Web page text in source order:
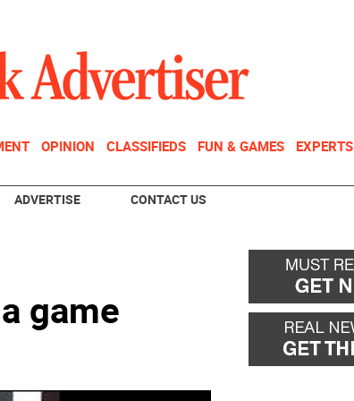
OPINION CLASSIFIEDS FUN & GAMES EXPERTS
ADVERTISE CONTACT US
game